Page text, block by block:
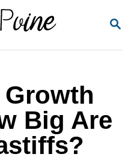
S
Big Are